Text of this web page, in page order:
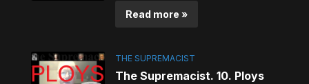
Read more »
THE SUPREMACIST
The Supremacist. 10. Ploys